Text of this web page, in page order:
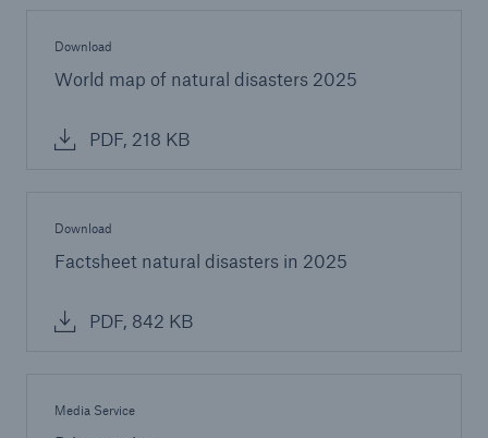
Download
World map of natural disasters 2025
PDF, 218 KB
Download
Factsheet natural disasters in 2025
PDF, 842 KB
Media Service